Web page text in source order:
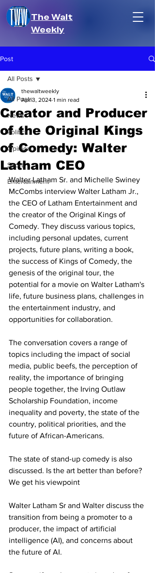
The Walt
Weekly
Post
All Posts
News
Politics
Opinion
Sport
Entertainment
All Posts
Creator and Producer
of the Original Kings
of Comedy: Walter
Latham CEO
thewaltweekly
Apr 3, 2024 1 min read
Walter Latham Sr. and Michelle Swiney
McCombs interview Walter Latham Jr.,
the CEO of Latham Entertainment and
the creator of the Original Kings of
Comedy. They discuss various topics,
including personal updates, current
projects, future plans, writing a book,
the success of Kings of Comedy, the
genesis of the original tour, the
potential for a movie on Walter Latham's
life, future business plans, challenges in
the entertainment industry, and
opportunities for collaboration.
The conversation covers a range of
topics including the impact of social
media, public beefs, the perception of
reality, the importance of bringing
people together, the Irving Outlaw
Scholarship Foundation, income
inequality and poverty, the state of the
country, political priorities, and the
future of African-Americans.
The state of stand-up comedy is also
discussed. Is the art better than before?
We get his viewpoint
Walter Latham Sr and Walter discuss the
transition from being a promoter to a
producer, the impact of artificial
intelligence (AI), and concerns about
the future of AI.